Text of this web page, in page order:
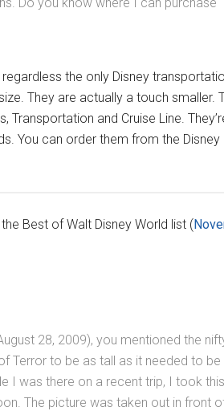
the only Disney
They are actually a touch smaller.
and Cruise Line.
You can order them from the Disney
Best of Walt Disney World list (
28, 2009), you mentioned the
Terror to be as tall as it needed to be
I was there on a recent trip, I took this
The picture was taken out in front